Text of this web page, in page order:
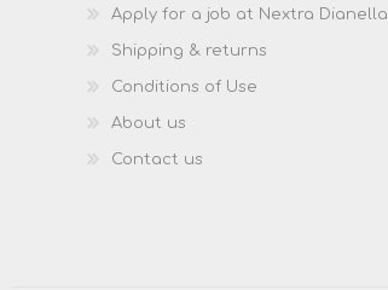
Apply for a job at Nextra Dianella
Shipping & returns
Conditions of Use
About us
Contact us